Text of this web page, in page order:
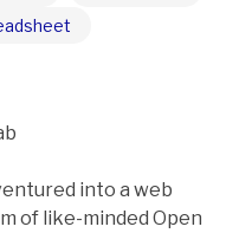
into a web
of like-minded Open